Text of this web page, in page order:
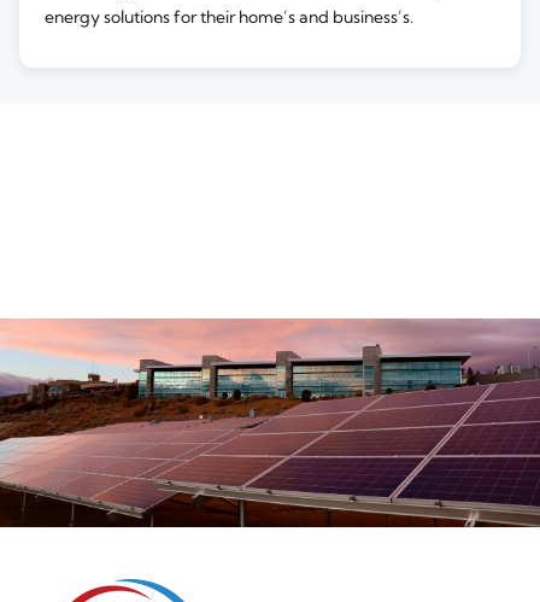
energy solutions for their home’s and business’s.